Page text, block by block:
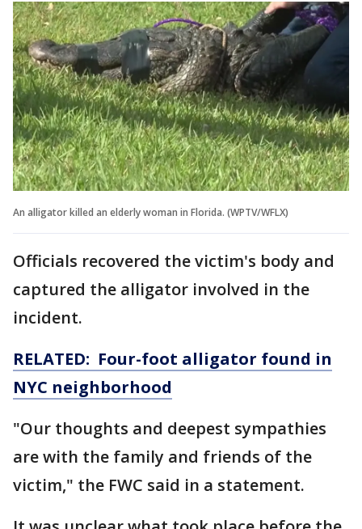
An alligator killed an elderly woman in Florida. (WPTV/WFLX)
Officials recovered the victim's body and
captured the alligator involved in the
incident.
RELATED: Four-foot alligator found in
NYC neighborhood
"Our thoughts and deepest sympathies
are with the family and friends of the
victim," the FWC said in a statement.